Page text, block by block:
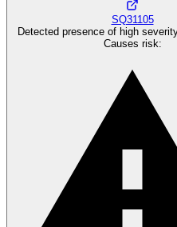
SQ31105
Detected presence of high
Causes risk: